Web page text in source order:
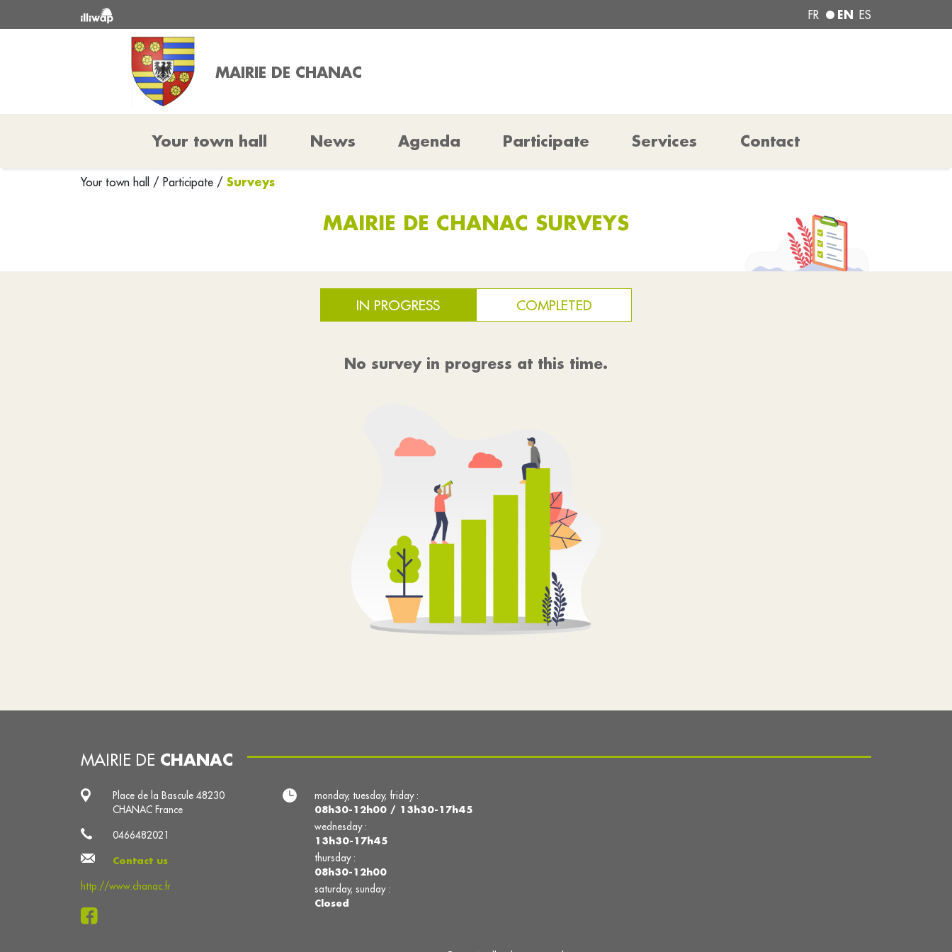
FR EN ES
MAIRIE DE CHANAC
Your town hall News Agenda Participate Services Contact
Your town hall / Participate / Surveys
MAIRIE DE CHANAC SURVEYS
IN PROGRESS COMPLETED
No survey in progress at this time.
MAIRIE DE CHANAC
Place de la Bascule 48230
CHANAC France
0466482021
Contact us
http://www.chanac.fr
monday, tuesday, friday :
08h30-12h00 / 13h30-17h45
wednesday :
13h30-17h45
thursday :
08h30-12h00
saturday, sunday :
Closed